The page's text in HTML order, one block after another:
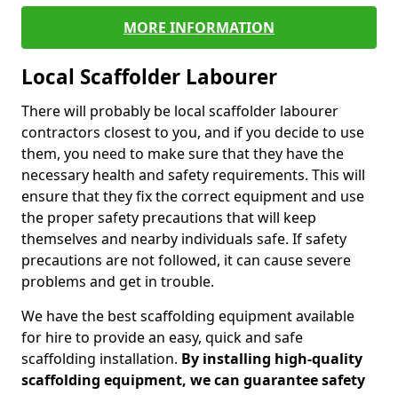
MORE INFORMATION
Local Scaffolder Labourer
There will probably be local scaffolder labourer
contractors closest to you, and if you decide to use
them, you need to make sure that they have the
necessary health and safety requirements. This will
ensure that they fix the correct equipment and use
the proper safety precautions that will keep
themselves and nearby individuals safe. If safety
precautions are not followed, it can cause severe
problems and get in trouble.
We have the best scaffolding equipment available
for hire to provide an easy, quick and safe
scaffolding installation. By installing high-quality
scaffolding equipment, we can guarantee safety